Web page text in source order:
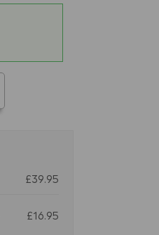
£39.95
£16.95